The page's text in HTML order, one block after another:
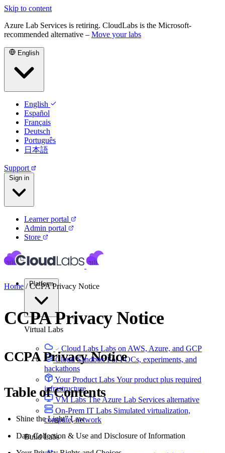
Skip to content
Azure Lab Services is retiring. CloudLabs is the Microsoft-
recommended alternative – Move your labs
English
English
Español
Français
Deutsch
Português
日本語
Support
Sign in
Learner portal
Admin portal
Store
Platform
Virtual Labs
Cloud Labs Labs on AWS, Azure, and GCP
Cloud SandboxFor POCs, experiments, and
hackathons
Your Product Labs Your product plus required
infrastructure
VM LabsThe Azure Lab Services alternative
On-Prem IT Labs Simulated virtualization,
compute, network
Build Labs
Home / CCPA Privacy Notice
CCPA Privacy Notice
CCPA Privacy Notice
Table of Contents
Shine the Light” Law
Data Collection & Use and Disclosure of Information